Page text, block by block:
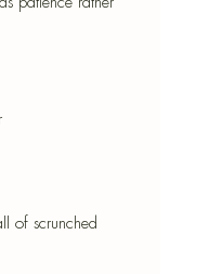
of scrunched